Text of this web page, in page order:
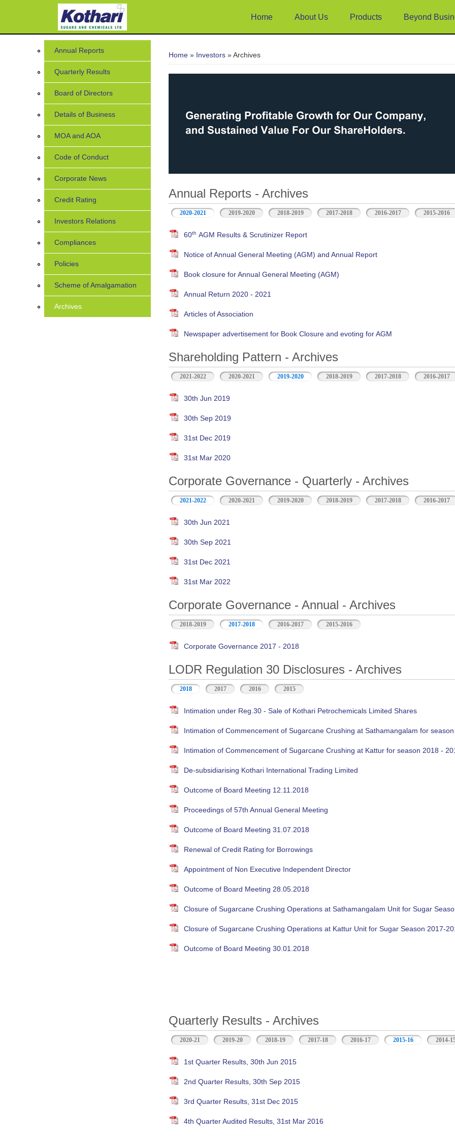
Home About Us Products Beyond
Home » Investors » Archives
Annual Reports - Archives
2020-2021 2019-2020 2018-2019 2017-2018 2016-2017 2015-2016
60th AGM Results & Scrutinizer Report
Notice of Annual General Meeting (AGM) and Annual Report
Book closure for Annual General Meeting (AGM)
Annual Return 2020 - 2021
Articles of Association
Newspaper advertisement for Book Closure and evoting for AGM
Shareholding Pattern - Archives
2021-2022 2020-2021 2019-2020 2018-2019 2017-2018 2016-2017
30th Jun 2019
30th Sep 2019
31st Dec 2019
31st Mar 2020
Corporate Governance - Quarterly - Archives
2021-2022 2020-2021 2019-2020 2018-2019 2017-2018 2016-2017
30th Jun 2021
30th Sep 2021
31st Dec 2021
31st Mar 2022
Corporate Governance - Annual - Archives
2018-2019 2017-2018 2016-2017 2015-2016
Corporate Governance 2017 - 2018
LODR Regulation 30 Disclosures - Archives
2018 2017 2016 2015
Intimation under Reg.30 - Sale of Kothari Petrochemicals Limited Shares
Intimation of Commencement of Sugarcane Crushing at Sathamangalam for
Intimation of Commencement of Sugarcane Crushing at Kattur for season 2018 -
De-subsidiarising Kothari International Trading Limited
Outcome of Board Meeting 12.11.2018
Proceedings of 57th Annual General Meeting
Outcome of Board Meeting 31.07.2018
Renewal of Credit Rating for Borrowings
Appointment of Non Executive Independent Director
Outcome of Board Meeting 28.05.2018
Closure of Sugarcane Crushing Operations at Sathamangalam Unit for Sugar
Closure of Sugarcane Crushing Operations at Kattur Unit for Sugar Season 2017-
Outcome of Board Meeting 30.01.2018
Quarterly Results - Archives
2020-21 2019-20 2018-19 2017-18 2016-17 2015-16 (active tab)
2014-
1st Quarter Results, 30th Jun 2015
2nd Quarter Results, 30th Sep 2015
3rd Quarter Results, 31st Dec 2015
4th Quarter Audited Results, 31st Mar 2016
Annual Reports
Quarterly Results
Board of Directors
Details of Business
MOA and AOA
Code of Conduct
Corporate News
Credit Rating
Investors Relations
Compliances
Policies
Scheme of Amalgamation
Archives